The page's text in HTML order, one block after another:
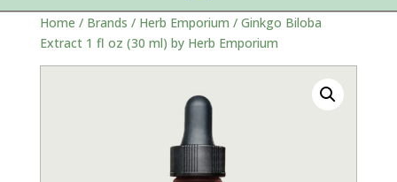
Home / Brands / Herb Emporium / Ginkgo Biloba
Extract 1 fl oz (30 ml) by Herb Emporium